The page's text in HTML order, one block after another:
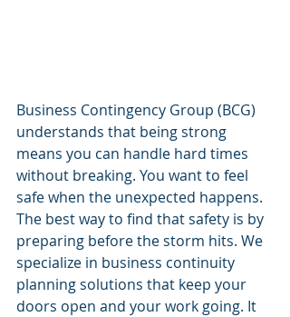
Business Contingency Group (BCG)
understands that being strong
means you can handle hard times
without breaking. You want to feel
safe when the unexpected happens.
The best way to find that safety is by
preparing before the storm hits. We
specialize in business continuity
planning solutions that keep your
doors open and your work going. It